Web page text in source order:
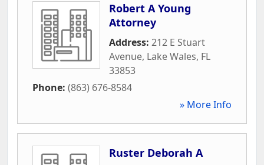
Robert A Young
Attorney
Address: 212 E Stuart
Avenue, Lake Wales, FL
33853
Phone: (863) 676-8584
» More Info
Ruster Deborah A